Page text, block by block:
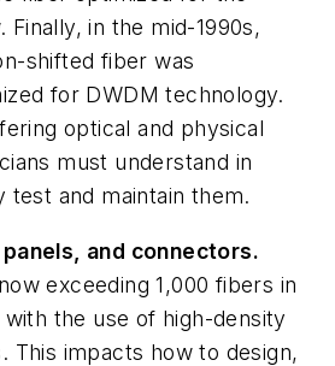
Finally, in the mid-1990s,
shifted fiber was
for DWDM technology.
optical and physical
must understand in
and maintain them.
and connectors.
exceeding 1,000 fibers in
the use of high-density
This impacts how to design,